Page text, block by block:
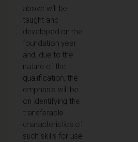
above will be
taught and
developed on the
foundation year
and, due to the
nature of the
qualification, the
emphasis will be
on identifying the
transferable
characteristics of
such skills for use